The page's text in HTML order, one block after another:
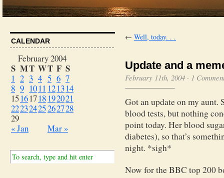
CALENDAR
February 2004
S MT WT F S
« Jan Mar »
1 2 3 4 5 6 7
8 9 1011 121314
15161718 192021
22232425262728
29
← Well, today. . .
Update and a
February 11th, 2004 · 1
Got an update on my aunt.
blood tests, but nothing
point today. Her blood
diabetes), so that’s
night. *sigh*
Now for the BBC top 200